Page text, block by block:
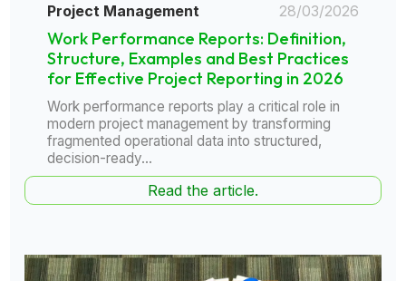
Project Management 28/03/2026
Work Performance Reports: Definition,
Structure, Examples and Best Practices
for Effective Project Reporting in 2026
Work performance reports play a critical role in
modern project management by transforming
fragmented operational data into structured,
decision-ready...
Read the article.